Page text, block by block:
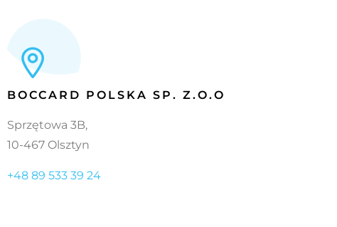
BOCCARD POLSKA SP. Z.O.O
Sprzętowa 3B,
10-467 Olsztyn
+48 89 533 39 24